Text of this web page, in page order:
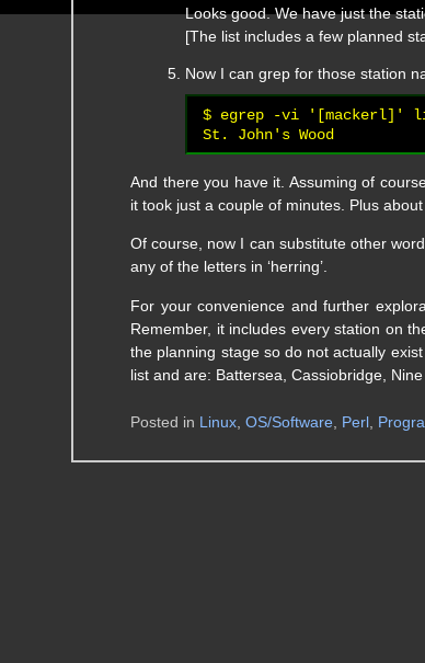
Looks good. We have just the
[The list includes a few planned
Now I can grep for those station
$ egrep -vi '[mackerl]'
St. John's Wood
And there you have it. Assuming of
it took just a couple of minutes. Plus
Of course, now I can substitute other
any of the letters in ‘herring’.
For your convenience and further
Remember, it includes every station on
the planning stage so do not actually
list and are: Battersea, Cassiobridge,
Posted in Linux ,OS/Software Perl